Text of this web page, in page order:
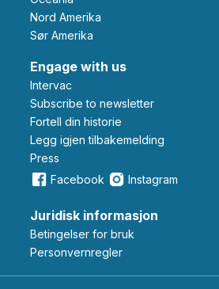
Nord Amerika
Sør Amerika
Engage with us
Intervac
Subscribe to newsletter
Fortell din historie
Legg igjen tilbakemelding
Press
Facebook
Instagram
Juridisk informasjon
Betingelser for bruk
Personvernregler